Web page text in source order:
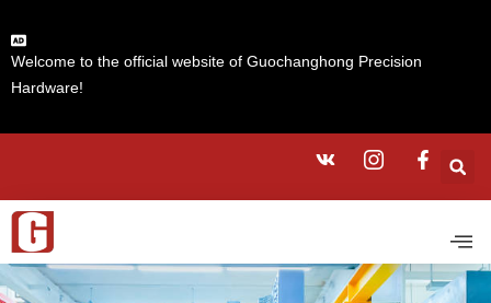
Welcome to the official website of Guochanghong Precision
Hardware!